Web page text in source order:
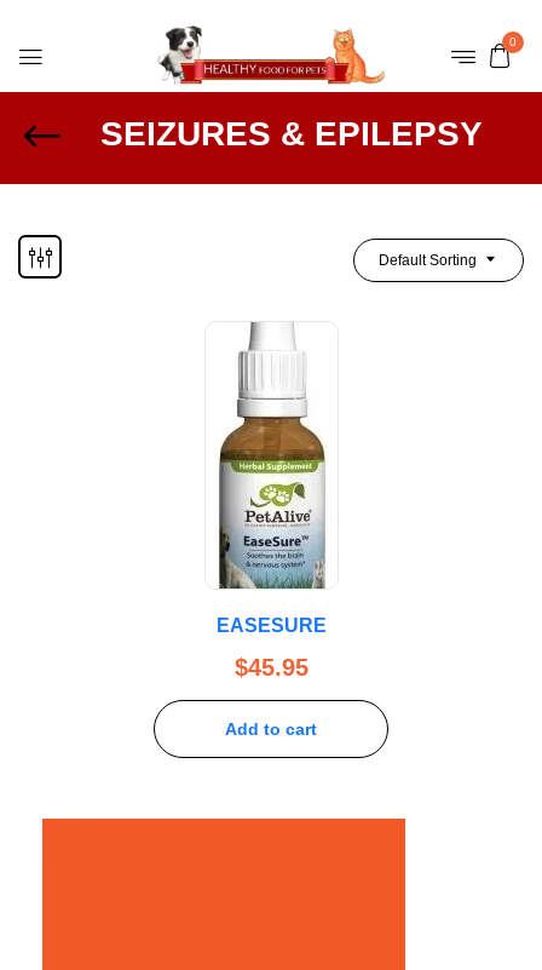
0
SEIZURES & EPILEPSY
Default Sorting
EASESURE
$45.95
Add to cart